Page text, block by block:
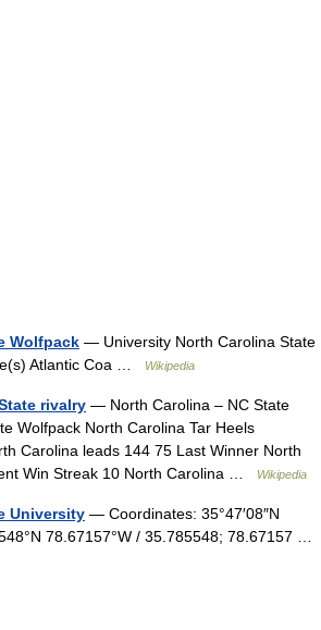
Wolfpack — University North Carolina State
Atlantic Coa …
Wikipedia
rivalry — North Carolina – NC State
Wolfpack North Carolina Tar Heels
Carolina leads 144 75 Last Winner North
Win Streak 10 North Carolina …
Wikipedia
University — Coordinates: 35°47′08″N
78.67157°W / 35.785548; 78.67157 …